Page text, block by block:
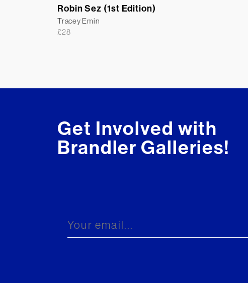
Robin Sez (1st Edition)
Tracey Emin
£28
Get Involved with
Brandler Galleries!